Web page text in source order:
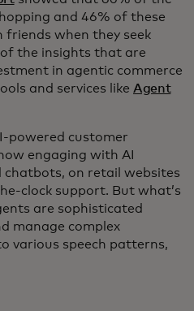
and 46% of these
when they seek
the insights that are
in agentic commerce
and services like Agent
powered customer
engaging with AI
on retail websites
clock support. But what’s
are sophisticated
manage complex
various speech patterns,